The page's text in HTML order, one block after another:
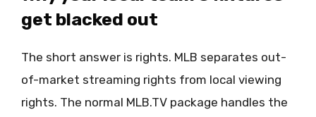
get blacked out
The short answer is rights. MLB separates out-
of-market streaming rights from local viewing
rights. The normal MLB.TV package handles the